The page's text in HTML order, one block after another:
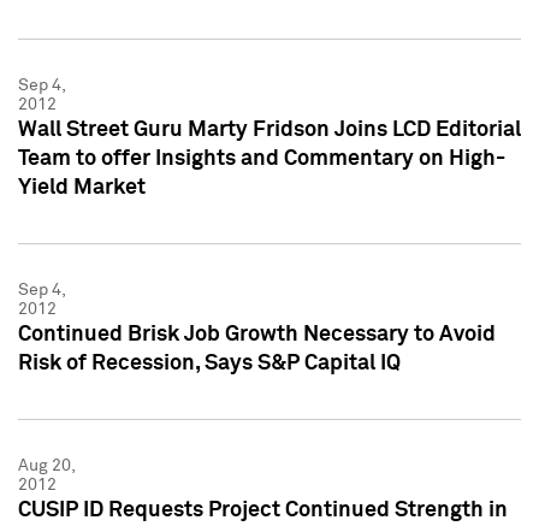
Sep 4,
2012
Wall Street Guru Marty Fridson Joins LCD Editorial
Team to offer Insights and Commentary on High-
Yield Market
Sep 4,
2012
Continued Brisk Job Growth Necessary to Avoid
Risk of Recession, Says S&P Capital IQ
Aug 20,
2012
CUSIP ID Requests Project Continued Strength in